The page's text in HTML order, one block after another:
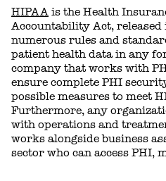
HIPAA is the Health
Accountability Act,
numerous rules and
patient health data in any
company that works with
ensure complete PHI
possible measures to meet
Furthermore, any
with operations and
works alongside business
sector who can access PHI,